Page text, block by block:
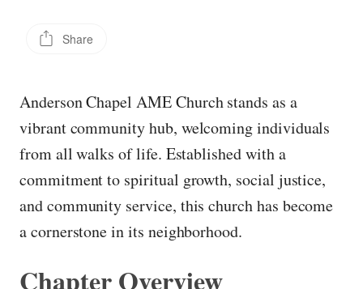
Share
Anderson Chapel AME Church stands as a
vibrant community hub, welcoming individuals
from all walks of life. Established with a
commitment to spiritual growth, social justice,
and community service, this church has become
a cornerstone in its neighborhood.
Chapter Overview